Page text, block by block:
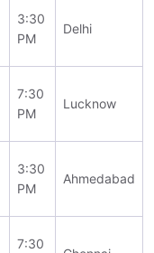
3:30
PM
Delhi
7:30
PM
Lucknow
3:30
PM
Ahmedabad
7:30